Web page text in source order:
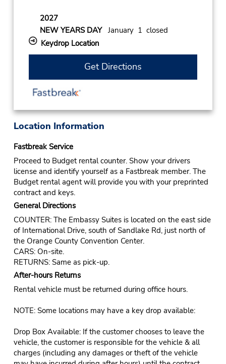
2027
NEW YEARS DAYJanuary 1 closed
Keydrop Location
Get Directions
Location Information
Fastbreak Service
Proceed to Budget rental counter. Show your drivers
license and identify yourself as a Fastbreak member. The
Budget rental agent will provide you with your preprinted
contract and keys.
General Directions
COUNTER: The Embassy Suites is located on the east side
of International Drive, south of Sandlake Rd, just north of
the Orange County Convention Center.
CARS: On-site.
RETURNS: Same as pick-up.
After-hours Returns
Rental vehicle must be returned during office hours.
NOTE: Some locations may have a key drop available:
Drop Box Available: If the customer chooses to leave the
vehicle, the customer is responsible for the vehicle & all
charges (including any damages or theft of the vehicle